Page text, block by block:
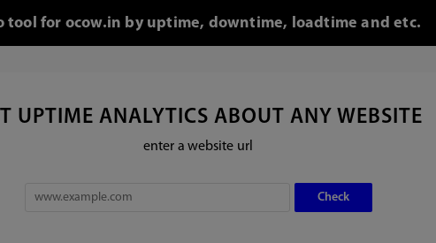
tool for ocow.in by uptime, downtime, loadtime and etc.
UPTIME ANALYTICS ABOUT ANY WEBSITE
enter a website url